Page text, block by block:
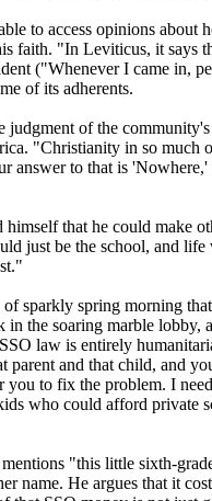
to access opinions
faith. "In Leviticus, it
("Whenever I came
of its adherents.
of the
"Christianity in so much
to that is
that he could
just be the school, and
sparkly spring morning
the soaring marble
law is entirely
and that child, and
to fix the problem. I
who could afford
"this little sixth-
name. He argues that it